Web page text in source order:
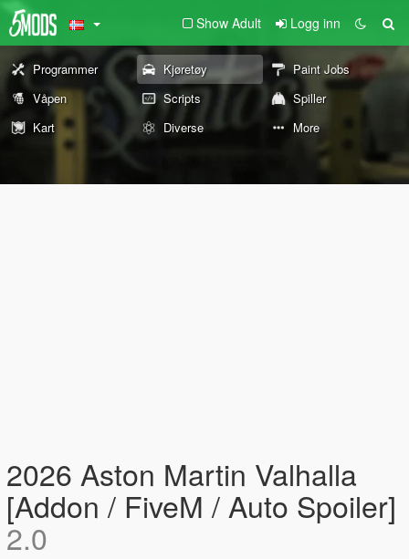
Show Adult Logg inn
Programmer Kjøretøy
Paint Jobs
Våpen
Scripts
Spiller
Kart
Diverse More
2026 Aston Martin Valhalla
[Addon / FiveM / Auto Spoiler]
2.0